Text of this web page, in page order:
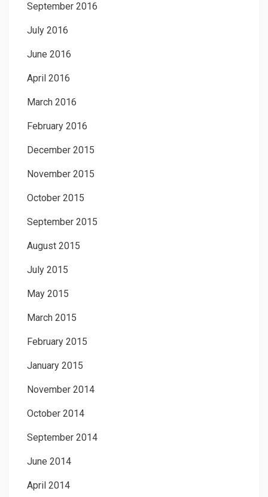
September 2016
July 2016
June 2016
April 2016
March 2016
February 2016
December 2015
November 2015
October 2015
September 2015
August 2015
July 2015
May 2015
March 2015
February 2015
January 2015
November 2014
October 2014
September 2014
June 2014
April 2014